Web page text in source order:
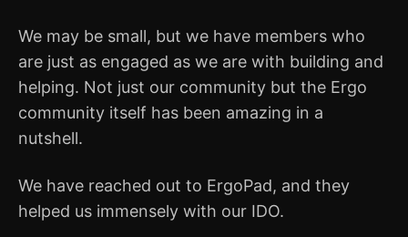
We may be small, but we have members who
are just as engaged as we are with building and
helping. Not just our community but the Ergo
community itself has been amazing in a
nutshell.
We have reached out to ErgoPad, and they
helped us immensely with our IDO.